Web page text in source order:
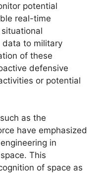
potential
real-time
data to military
of these
defensive
or potential
as the
have emphasized
in
This
of space as